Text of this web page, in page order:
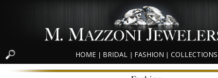
HOME BRIDAL FASHION COLLECTIONS